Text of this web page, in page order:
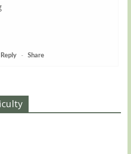
Reply- Share